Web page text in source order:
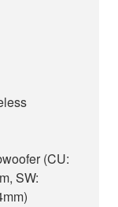
(CU:
SW: